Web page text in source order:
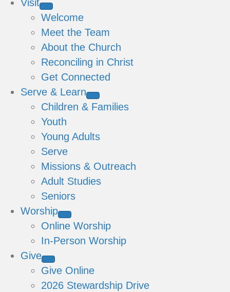
Visit
Welcome
Meet the Team
About the Church
Reconciling in Christ
Get Connected
Serve & Learn
Children & Families
Youth
Young Adults
Serve
Missions & Outreach
Adult Studies
Seniors
Worship
Online Worship
In-Person Worship
Give
Give Online
2026 Stewardship Drive